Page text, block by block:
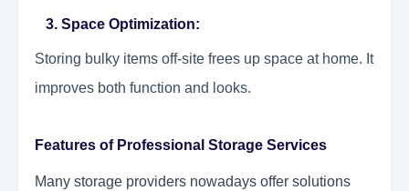
3. Space Optimization:
Storing bulky items off-site frees up space at home. It
improves both function and looks.
Features of Professional Storage Services
Many storage providers nowadays offer solutions